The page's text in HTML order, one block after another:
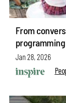
From
programming
Jan 28, 2026